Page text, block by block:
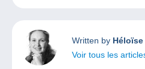
Written by Héloïse
Voir tous les